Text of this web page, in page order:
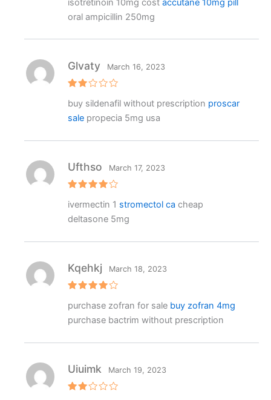
at
d
o
f
5
isotretinoin 10mg cost accutane 10mg pill
oral ampicillin 250mg
ed
out
Glvaty March 16, 2023
buy sildenafil without prescription proscar
salepropecia 5mg usa
out of 5
Ufthso March 17, 2023
ivermectin 1 stromectol ca cheap
deltasone 5mg
out of 5
Kqehkj March 18, 2023
purchase zofran for sale buy zofran 4mg
purchase bactrim without prescription
Uiuimk March 19, 2023